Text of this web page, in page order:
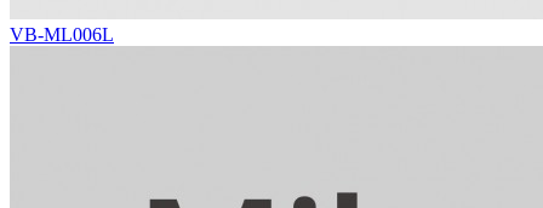
VB-ML006L